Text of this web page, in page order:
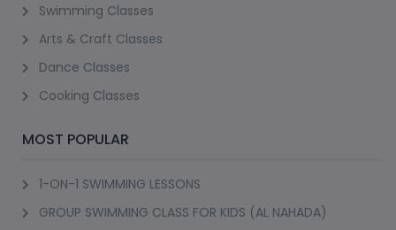
Swimming Classes
Arts & Craft Classes
Dance Classes
Cooking Classes
MOST POPULAR
1-ON-1 SWIMMING LESSONS
GROUP SWIMMING CLASS FOR KIDS (AL NAHADA)